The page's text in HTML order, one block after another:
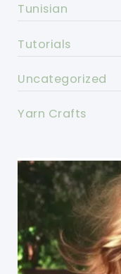
Tunisian
Tutorials
Uncategorized
Yarn Crafts